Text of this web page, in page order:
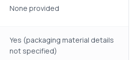
None provided
Yes (packaging material details
not specified)